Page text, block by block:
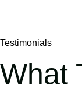
Testimonials
What